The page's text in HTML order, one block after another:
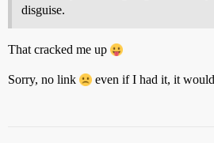
disguise.
That cracked me up
Sorry, no link even if I had it, it